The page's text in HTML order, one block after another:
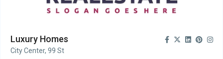
Luxury Homes
City Center, 99 St